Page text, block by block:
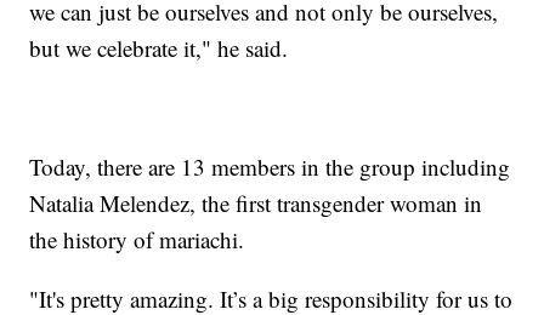
we can just be ourselves and not only be ourselves,
but we celebrate it," he said.
Today, there are 13 members in the group including
Natalia Melendez, the first transgender woman in
the history of mariachi.
"It's pretty amazing. It’s a big responsibility for us to